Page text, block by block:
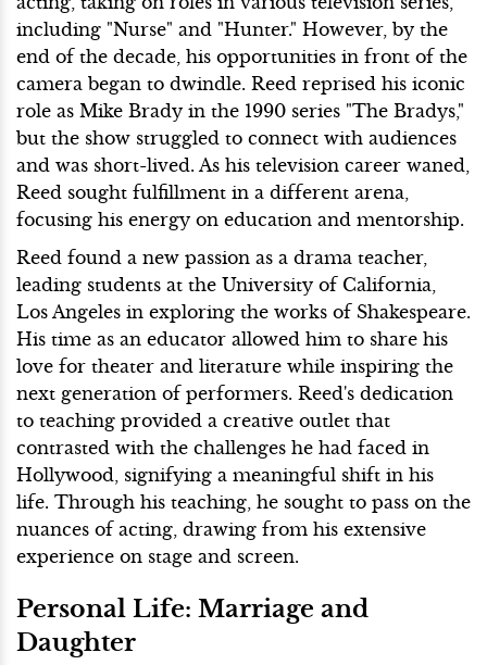
including "Nurse" and "Hunter." However, by the
end of the decade, his opportunities in front of the
camera began to dwindle. Reed reprised his iconic
role as Mike Brady in the 1990 series "The Bradys,"
but the show struggled to connect with audiences
and was short-lived. As his television career waned,
Reed sought fulfillment in a different arena,
focusing his energy on education and mentorship.
Reed found a new passion as a drama teacher,
leading students at the University of California,
Los Angeles in exploring the works of Shakespeare.
His time as an educator allowed him to share his
love for theater and literature while inspiring the
next generation of performers. Reed's dedication
to teaching provided a creative outlet that
contrasted with the challenges he had faced in
Hollywood, signifying a meaningful shift in his
life. Through his teaching, he sought to pass on the
nuances of acting, drawing from his extensive
experience on stage and screen.
Personal Life: Marriage and
Daughter